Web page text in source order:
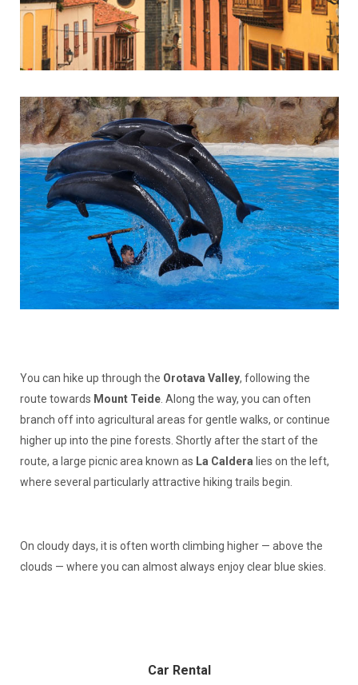
You can hike up through the Orotava Valley, following the
route towards Mount Teide. Along the way, you can often
branch off into agricultural areas for gentle walks, or continue
higher up into the pine forests. Shortly after the start of the
route, a large picnic area known as La Caldera lies on the left,
where several particularly attractive hiking trails begin.
On cloudy days, it is often worth climbing higher — above the
clouds — where you can almost always enjoy clear blue skies.
Car Rental